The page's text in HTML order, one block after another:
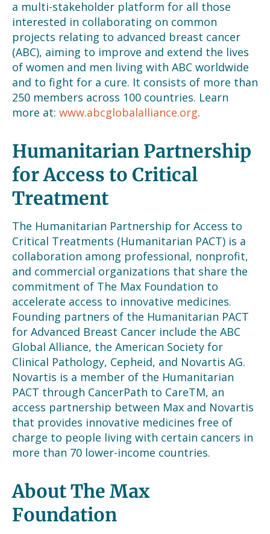
a multi-stakeholder platform for all those
interested in collaborating on common
projects relating to advanced breast cancer
(ABC), aiming to improve and extend the lives
of women and men living with ABC worldwide
and to fight for a cure. It consists of more than
250 members across 100 countries. Learn
more at: www.abcglobalalliance.org.
Humanitarian Partnership
for Access to Critical
Treatment
The Humanitarian Partnership for Access to
Critical Treatments (Humanitarian PACT) is a
collaboration among professional, nonprofit,
and commercial organizations that share the
commitment of The Max Foundation to
accelerate access to innovative medicines.
Founding partners of the Humanitarian PACT
for Advanced Breast Cancer include the ABC
Global Alliance, the American Society for
Clinical Pathology, Cepheid, and Novartis AG.
Novartis is a member of the Humanitarian
PACT through CancerPath to CareTM, an
access partnership between Max and Novartis
that provides innovative medicines free of
charge to people living with certain cancers in
more than 70 lower-income countries.
About The Max
Foundation